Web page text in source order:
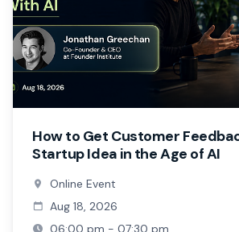
How to Get Customer
Startup Idea in the Age of AI
Online Event
Aug 18, 2026
06:00 pm - 07:30 pm